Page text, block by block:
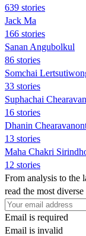
639 stories
Jack Ma
166 stories
Sanan Angubolkul
86 stories
Somchai
33 stories
Suphachai
16 stories
Dhanin
13 stories
Maha Chakri
12 stories
From analysis to the
read the most
Email is required
Email is invalid